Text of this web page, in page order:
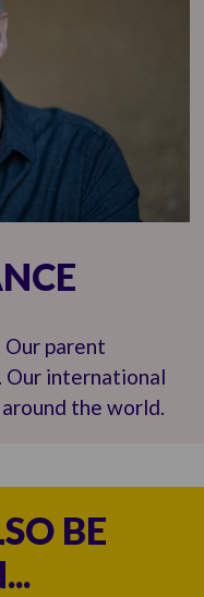
Our parent
Our international
the world.
BE